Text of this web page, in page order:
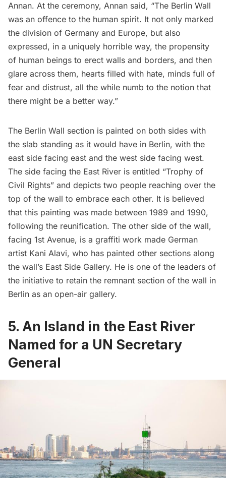
Annan. At the ceremony, Annan said, “The Berlin Wall
was an offence to the human spirit. It not only marked
the division of Germany and Europe, but also
expressed, in a uniquely horrible way, the propensity
of human beings to erect walls and borders, and then
glare across them, hearts filled with hate, minds full of
fear and distrust, all the while numb to the notion that
there might be a better way.”
The Berlin Wall section is painted on both sides with
the slab standing as it would have in Berlin, with the
east side facing east and the west side facing west.
The side facing the East River is entitled “Trophy of
Civil Rights” and depicts two people reaching over the
top of the wall to embrace each other. It is believed
that this painting was made between 1989 and 1990,
following the reunification. The other side of the wall,
facing 1st Avenue, is a graffiti work made German
artist Kani Alavi, who has painted other sections along
the wall’s East Side Gallery. He is one of the leaders of
the initiative to retain the remnant section of the wall in
Berlin as an open-air gallery.
5. An Island in the East River
Named for a UN Secretary
General